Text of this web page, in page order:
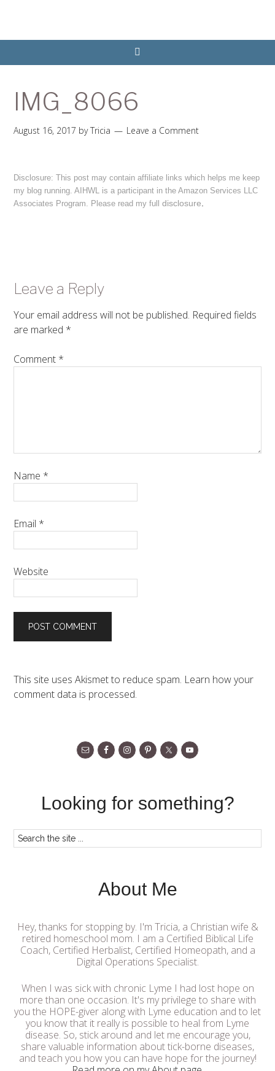
IMG_8066
August 16, 2017 byTricia Leave a Comment
Disclosure: This post may contain affiliate links which helps me keep
my blog running. AIHWL is a participant in the Amazon Services LLC
Associates Program. Please read my fulldisclosure
Leave a Reply
Your email address will not be published. Required fields
are marked *
Comment *
Name *
Email *
Website
This site uses Akismet to reduce spam. Learn how your
comment data is processed.
Looking for something?
About Me
Hey, thanks for stopping by. I'm Tricia, a Christian wife &
retired homeschool mom. I am a Certified Biblical Life
Coach, Certified Herbalist, Certified Homeopath, and a
Digital Operations Specialist.
When I was sick with chronic Lyme I had lost hope on
more than one occasion. It's my privilege to share with
you the HOPE-giver along with Lyme education and to let
you know that it really is possible to heal from Lyme
disease. So, stick around and let me encourage you,
share valuable information about tick-borne diseases,
and teach you how you can have hope for the journey!